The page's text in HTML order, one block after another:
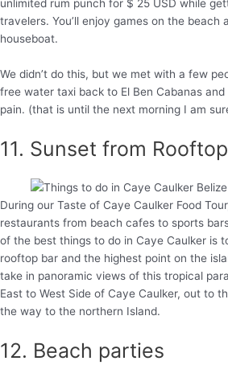
unlimited rum punch for $ 25 USD while
travelers. You’ll enjoy games on the beach
houseboat.
We didn’t do this, but we met with a few
free water taxi back to El Ben Cabanas
pain. (that is until the next morning I am
11. Sunset from
During our Taste of Caye Caulker Food
restaurants from beach cafes to sports
of the best things to do in Caye Caulker is
rooftop bar and the highest point on the
take in panoramic views of this tropical
East to West Side of Caye Caulker, out to
the way to the northern Island.
12. Beach parties